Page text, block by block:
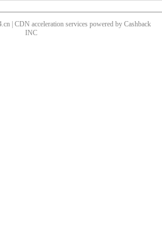
| CDN acceleration services powered by Cashback
INC